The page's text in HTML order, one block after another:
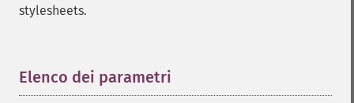
stylesheets.
Elenco dei parametri